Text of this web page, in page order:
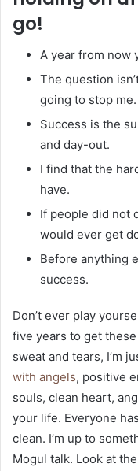
go!
A year from now
The question
going to stop me.
Success is the
and day-out.
I find that the
have.
If people did not
would ever get
Before anything
success.
Don’t ever play
five years to get
sweat and tears, I’m
with angels, positive
souls, clean heart,
your life. Everyone
clean. I’m up to
Mogul talk. Look at